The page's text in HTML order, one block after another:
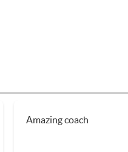
Amazing coach